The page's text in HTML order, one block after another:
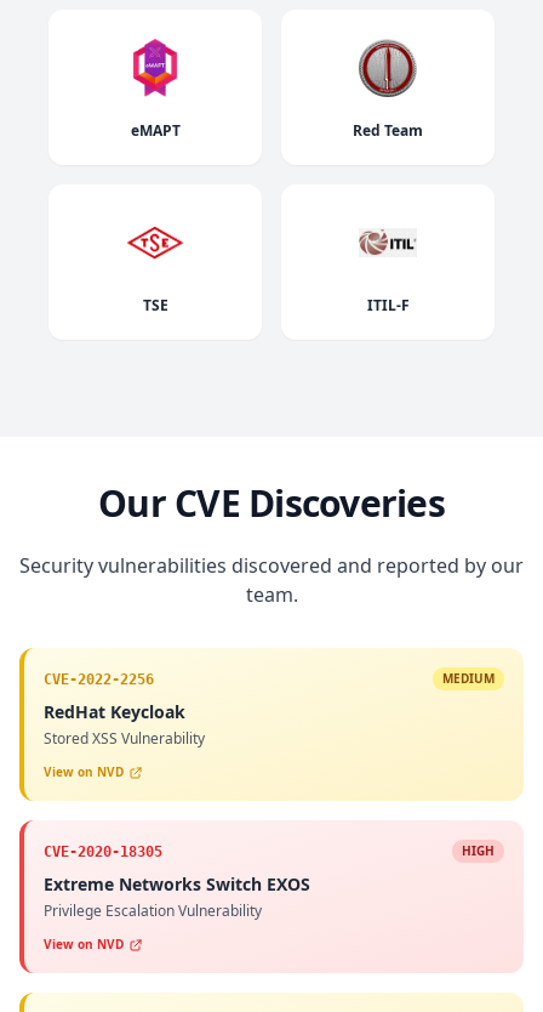
eMAPT Red Team
TSE ITIL-F
Our CVE Discoveries
Security vulnerabilities discovered and reported by our
team.
CVE-2022-2256 MEDIUM
RedHat Keycloak
Stored XSS Vulnerability
View on NVD
CVE-2020-18305 HIGH
Extreme Networks Switch EXOS
Privilege Escalation Vulnerability
View on NVD